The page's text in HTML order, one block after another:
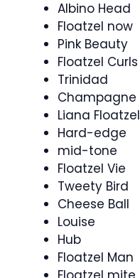
Albino Head
Floatzel now
Pink Beauty
Floatzel Curls
Trinidad
Champagne
Liana Floatzel
Hard-edge
mid-tone
Floatzel Vie
Tweety Bird
Cheese Ball
Louise
Hub
Floatzel Man